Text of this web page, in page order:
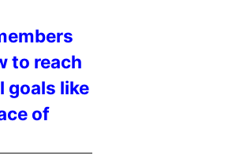
to reach
goals like
of